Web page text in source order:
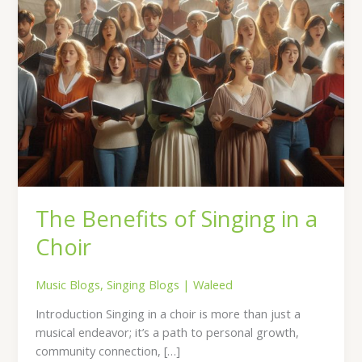
The Benefits of Singing in a
Choir
Music Blogs,Singing Blogs |Waleed
Introduction Singing in a choir is more than just a
musical endeavor; it’s a path to personal growth,
community connection, […]